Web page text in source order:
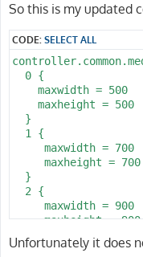
s
t
So this is my updated
CODE:SELECT ALL
  0 {
    maxwidth = 500
    maxheight = 500
  }
  1 {
     maxwidth = 700
     maxheight = 700
  }
  2 {
     maxwidth = 900
     maxheight = 900
  }
}
Unfortunately it does